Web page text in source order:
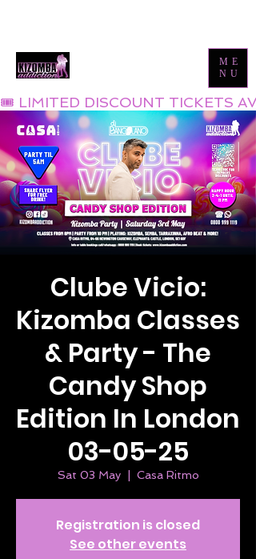
ME
NU
🎟 LIMITED DISCOUNT TICKETS
Clube Vicio:
Kizomba Classes
& Party - The
Candy Shop
Edition In London
03-05-25
Sat 03 May
  |
Casa Ritmo
Registration is closed
See other events